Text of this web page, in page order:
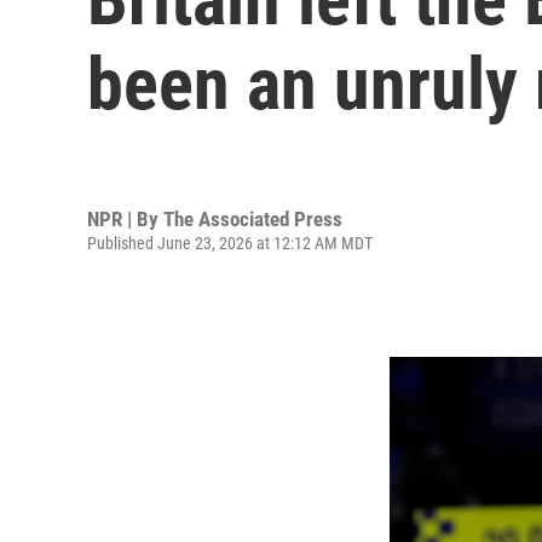
been an unruly
NPR | By The Associated Press
Published June 23, 2026 at 12:12 AM MDT